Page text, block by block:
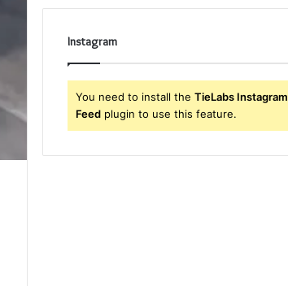
Instagram
You need to install theTieLabs Instagram
Feed plugin to use this feature.